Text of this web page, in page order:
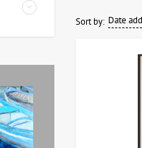
Sort by: Date